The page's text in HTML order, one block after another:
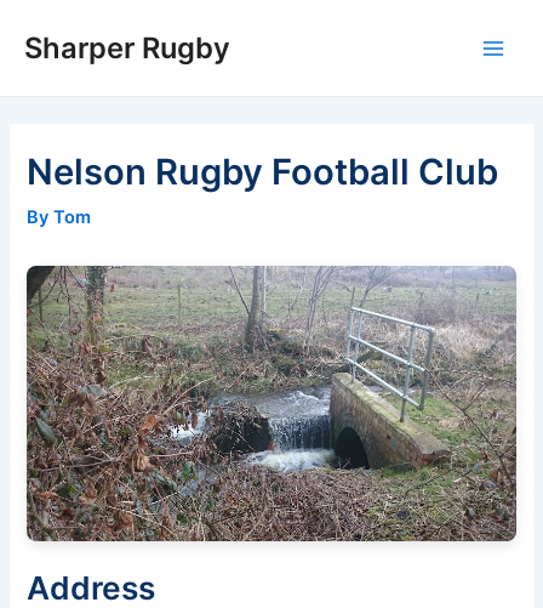
Sharper Rugby
Nelson Rugby Football Club
By Tom
Address